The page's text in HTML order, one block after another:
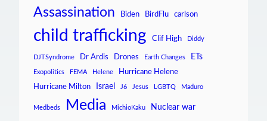
Assassination Biden BirdFlu carlson
child trafficking Clif High Diddy
DJTSyndrome Dr Ardis Drones Earth Changes ETs
Exopolitics FEMA Helene
Hurricane Helene
Hurricane Milton
Israel J6 Jesus LGBTQ Maduro
Medbeds Media MichioKaku Nuclear war